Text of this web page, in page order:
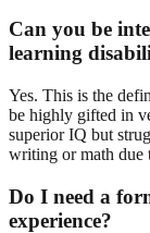
Can you be
learning
Yes. This is the
be highly gifted in
superior IQ but
writing or math
Do I need a
experience?